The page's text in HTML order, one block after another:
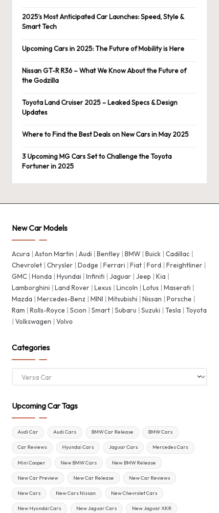
2025’s Most Anticipated Car Launches: Speed, Style &
Smart Tech
Upcoming Cars in 2025: The Future of Mobility is Here
Nissan GT-R R36 – What We Know About the Future of
the Godzilla
Toyota Land Cruiser 2025 – Leaked Specs & Design
Updates
Where to Find the Best Deals on New Cars in May 2025
3 Upcoming MG Cars Set to Challenge the Toyota
Fortuner in 2025
New Car Models
Acura | Aston Martin | Audi | Bentley | BMW | Buick | Cadillac |
Chevrolet | Chrysler | Dodge | Ferrari | Fiat | Ford | Freightliner |
GMC | Honda | Hyundai | Infiniti | Jaguar | Jeep | Kia |
Lamborghini | Land Rover | Lexus | Lincoln | Lotus | Maserati |
Mazda | Mercedes-Benz | MINI | Mitsubishi | Nissan | Porsche |
Ram | Rolls-Royce | Scion | Smart | Subaru | Suzuki | Tesla | Toyota
| Volkswagen | Volvo
Categories
Categories
Upcoming Car Tags
Audi Car Audi Cars BMW Car Release BMW Cars
Car Reviews Hyundai Cars Jaguar Cars Mercedes Cars
Mini Cooper New BMW Cars New BMW Release
New Car Preview New Car Release New Car Reviews
New Cars New Cars Nissan New Chevrolet Cars
New Hyundai Cars New Jaguar Cars New Jaguar XKR